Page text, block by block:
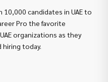
candidates in UAE to
Pro the favorite
organizations as they
hiring today.